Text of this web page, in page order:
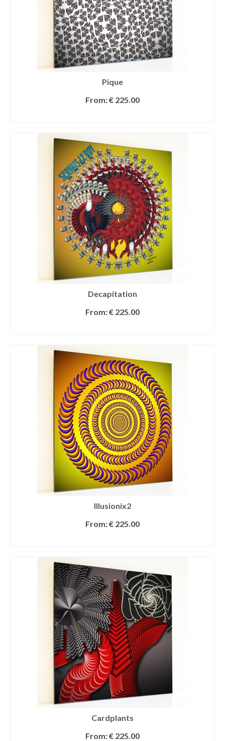
Pique
From:€ 225.00
Decapitation
From:€ 225.00
Illusionix2
From:€ 225.00
Cardplants
From:€ 225.00